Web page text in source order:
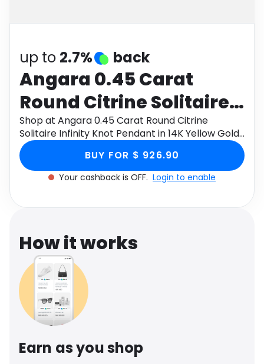
up to 2.7% back
Angara 0.45 Carat
Round Citrine Solitaire
Infinity Knot Pendant in
14K Yellow Gold
Shop at Angara 0.45 Carat Round Citrine
Solitaire Infinity Knot Pendant in 14K Yellow Gold
through Monetha app to get cashback.
BUY FOR $ 926.90
Your cashback is OFF. Login to enable
How it works
Earn as you shop